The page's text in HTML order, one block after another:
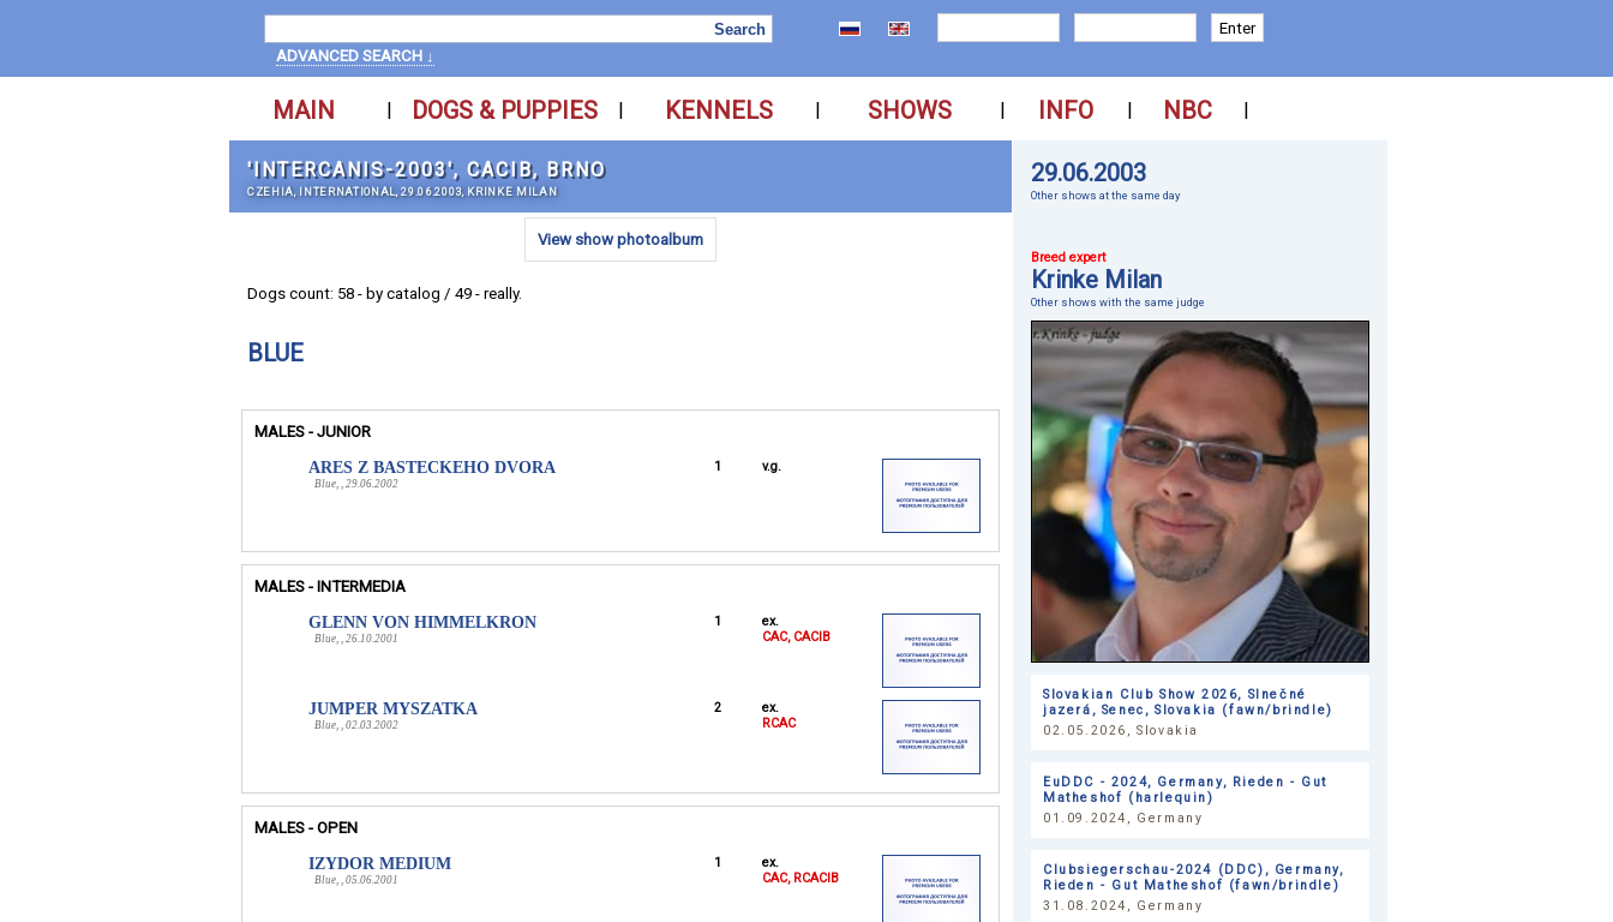
ADVANCED SEARCH ↓
MAIN | DOGS & PUPPIES | KENNELS | SHOWS | INFO | NBC |
'INTERCANIS-2003', CACIB, BRNO
CZEHIA, INTERNATIONAL, 29.06.2003, KRINKE MILAN
View show photoalbum
Dogs count: 58 - by catalog / 49 - really.
BLUE
MALES - JUNIOR
ARES Z BASTECKEHO DVORA
Blue, , 29.06.2002
1 v.g.
MALES - INTERMEDIA
GLENN VON HIMMELKRON
Blue, , 26.10.2001
1
ex.
CAC, CACIB
JUMPER MYSZATKA
Blue, , 02.03.2002
2
ex.
RCAC
MALES - OPEN
IZYDOR MEDIUM
Blue, , 05.06.2001
1
ex.
CAC, RCACIB
29.06.2003
Other shows at the same day
Breed expert
Krinke Milan
Other shows with the same judge
Slovakian Club Show 2026, Slnečné
jazerá, Senec, Slovakia (fawn/brindle)
02.05.2026, Slovakia
EuDDC - 2024, Germany, Rieden - Gut
Matheshof (harlequin)
01.09.2024, Germany
Clubsiegerschau-2024 (DDC), Germany,
Rieden - Gut Matheshof (fawn/brindle)
31.08.2024, Germany